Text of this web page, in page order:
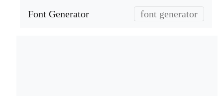
Font Generator font generator